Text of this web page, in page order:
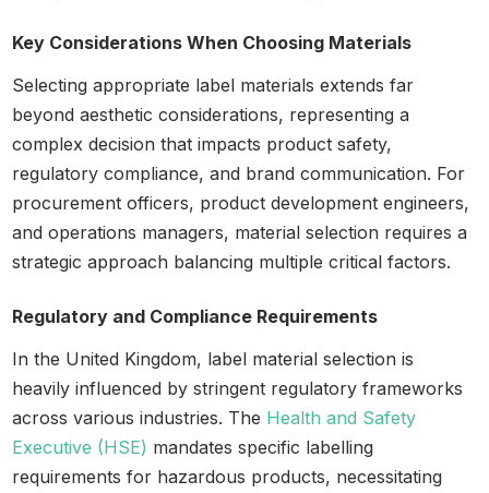
Key Considerations When Choosing Materials
Selecting appropriate label materials extends far
beyond aesthetic considerations, representing a
complex decision that impacts product safety,
regulatory compliance, and brand communication. For
procurement officers, product development engineers,
and operations managers, material selection requires a
strategic approach balancing multiple critical factors.
Regulatory and Compliance Requirements
In the United Kingdom, label material selection is
heavily influenced by stringent regulatory frameworks
across various industries. The Health and Safety
Executive (HSE) mandates specific labelling
requirements for hazardous products, necessitating